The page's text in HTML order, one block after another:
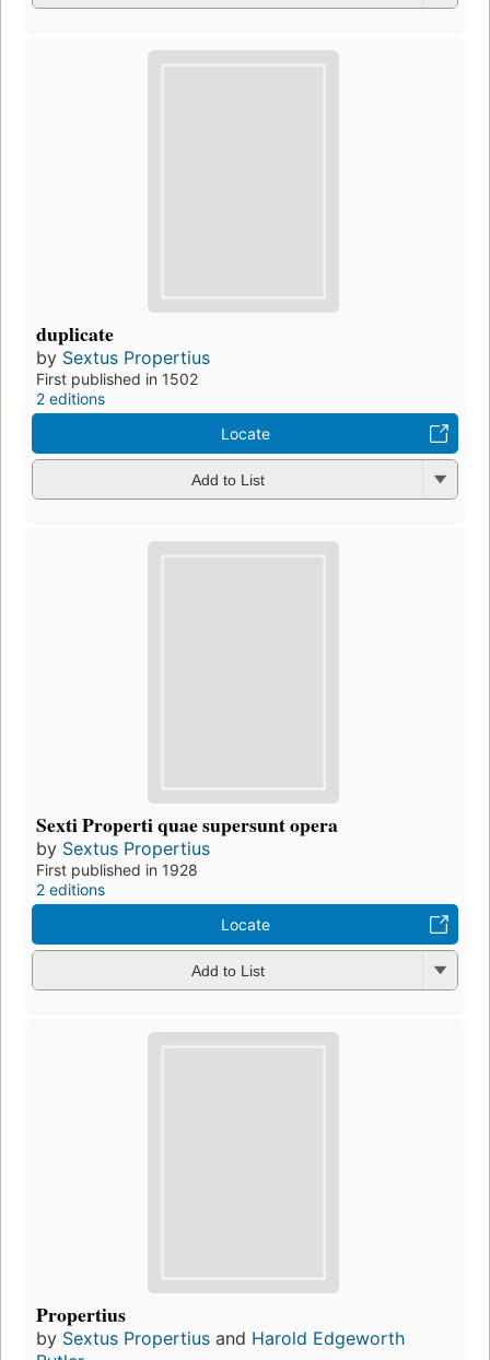
duplicate
by Sextus Propertius
First published in 1502
2 editions
Locate
Add to List
Sexti Properti quae supersunt opera
by Sextus Propertius
First published in 1928
2 editions
Locate
Add to List
Propertius
by Sextus Propertius and Harold Edgeworth